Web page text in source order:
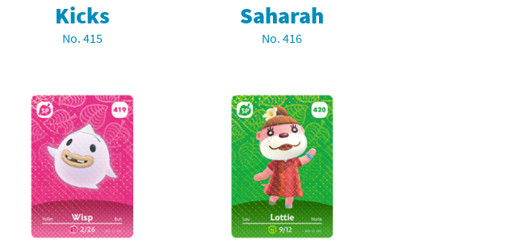
Kicks
No. 415
Saharah
No. 416